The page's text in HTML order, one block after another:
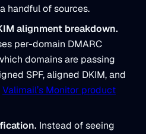
handful of sources.
alignment breakdown.
per-domain DMARC
domains are passing
SPF, aligned DKIM, and
Valimail’s Monitor product
Instead of seeing